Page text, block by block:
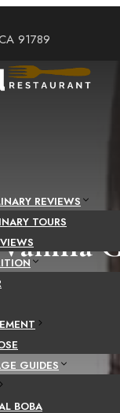
91789
REVIEWS
TOURS
GUIDES
BOBA